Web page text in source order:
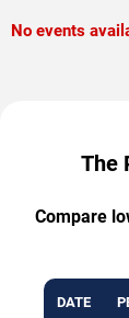
No events
The
Compare
DATE